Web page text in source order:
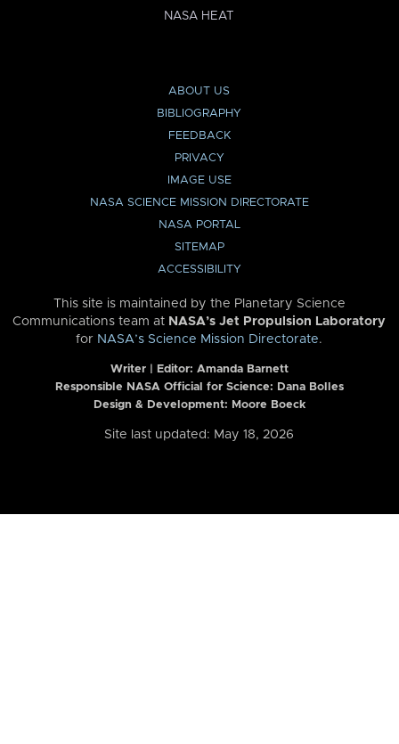
NASA HEAT
ABOUT US
BIBLIOGRAPHY
FEEDBACK
PRIVACY
IMAGE USE
NASA SCIENCE MISSION DIRECTORATE
NASA PORTAL
SITEMAP
ACCESSIBILITY
This site is maintained by the Planetary Science
Communications team at NASA’s Jet Propulsion Laboratory
for NASA’s Science Mission Directorate.
Writer | Editor: Amanda Barnett
Responsible NASA Official for Science: Dana Bolles
Design & Development: Moore Boeck
Site last updated: May 18, 2026